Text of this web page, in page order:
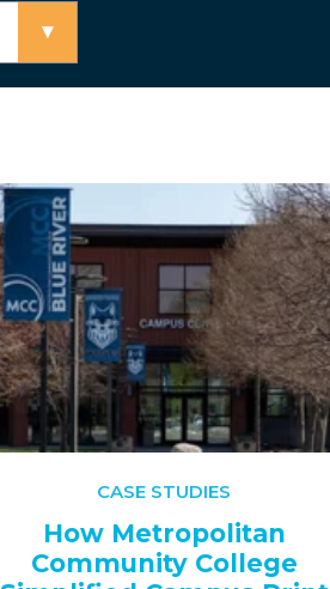
▾
CASE STUDIES
How Metropolitan
Community College